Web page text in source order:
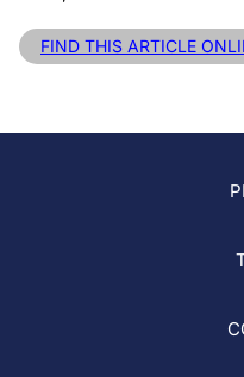
FIND THIS ARTICLE